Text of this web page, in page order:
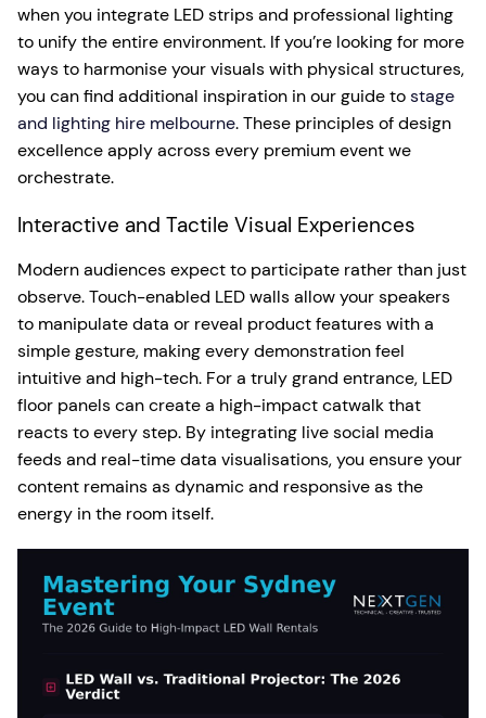
when you integrate LED strips and professional lighting
to unify the entire environment. If you’re looking for more
ways to harmonise your visuals with physical structures,
you can find additional inspiration in our guide tostage
and lighting hire melbourne. These principles of design
excellence apply across every premium event we
orchestrate.
Interactive and Tactile Visual Experiences
Modern audiences expect to participate rather than just
observe. Touch-enabled LED walls allow your speakers
to manipulate data or reveal product features with a
simple gesture, making every demonstration feel
intuitive and high-tech. For a truly grand entrance, LED
floor panels can create a high-impact catwalk that
reacts to every step. By integrating live social media
feeds and real-time data visualisations, you ensure your
content remains as dynamic and responsive as the
energy in the room itself.